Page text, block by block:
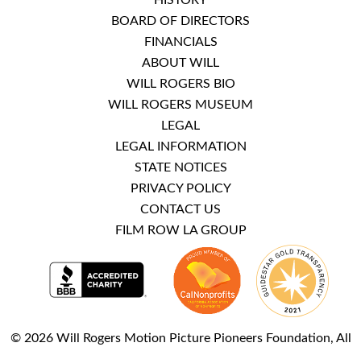
BOARD OF DIRECTORS
FINANCIALS
ABOUT WILL
WILL ROGERS BIO
WILL ROGERS MUSEUM
LEGAL
LEGAL INFORMATION
STATE NOTICES
PRIVACY POLICY
CONTACT US
FILM ROW LA GROUP
© 2026 Will Rogers Motion Picture Pioneers Foundation, All